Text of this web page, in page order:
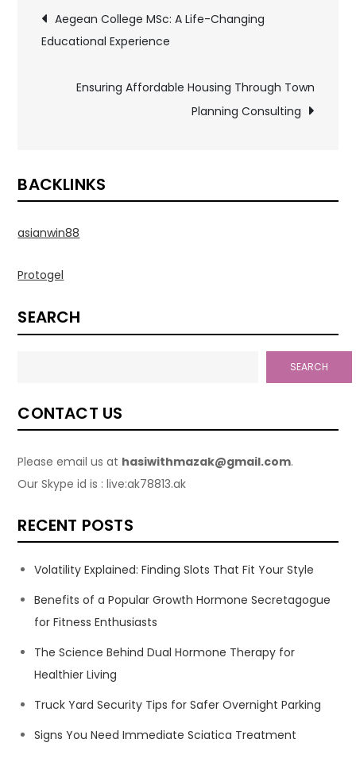
Post
navigation
Aegean College MSc: A Life-Changing
Educational Experience
Ensuring Affordable Housing Through Town
Planning Consulting
BACKLINKS
asianwin88
Protogel
SEARCH
SEARCH
CONTACT US
Please email us at hasiwithmazak@gmail.com.
Our Skype id is : live:ak78813.ak
RECENT POSTS
Volatility Explained: Finding Slots That Fit Your Style
Benefits of a Popular Growth Hormone Secretagogue
for Fitness Enthusiasts
The Science Behind Dual Hormone Therapy for
Healthier Living
Truck Yard Security Tips for Safer Overnight Parking
Signs You Need Immediate Sciatica Treatment